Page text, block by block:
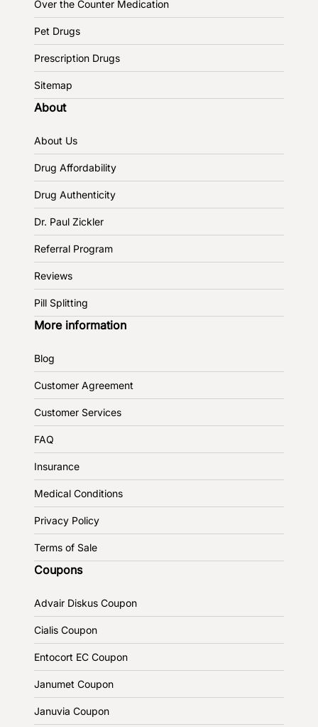
Over the Counter Medication
Pet Drugs
Prescription Drugs
Sitemap
About
About Us
Drug Affordability
Drug Authenticity
Dr. Paul Zickler
Referral Program
Reviews
Pill Splitting
More information
Blog
Customer Agreement
Customer Services
FAQ
Insurance
Medical Conditions
Privacy Policy
Terms of Sale
Coupons
Advair Diskus Coupon
Cialis Coupon
Entocort EC Coupon
Janumet Coupon
Januvia Coupon